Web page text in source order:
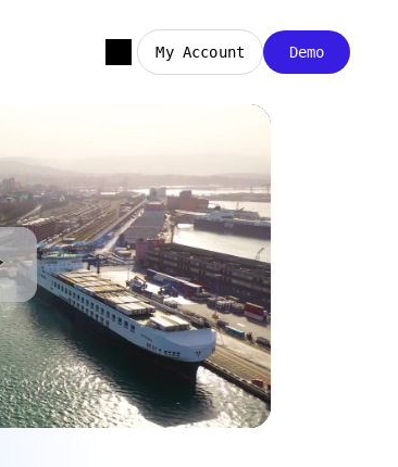
My Account Demo